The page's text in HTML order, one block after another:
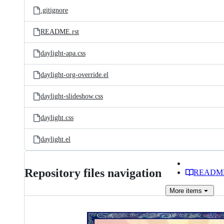
.gitignore
README.rst
daylight-apa.css
daylight-org-override.el
daylight-slideshow.css
daylight.css
daylight.el
Repository files navigation
More items